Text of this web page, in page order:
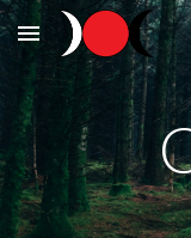
Skip to main content